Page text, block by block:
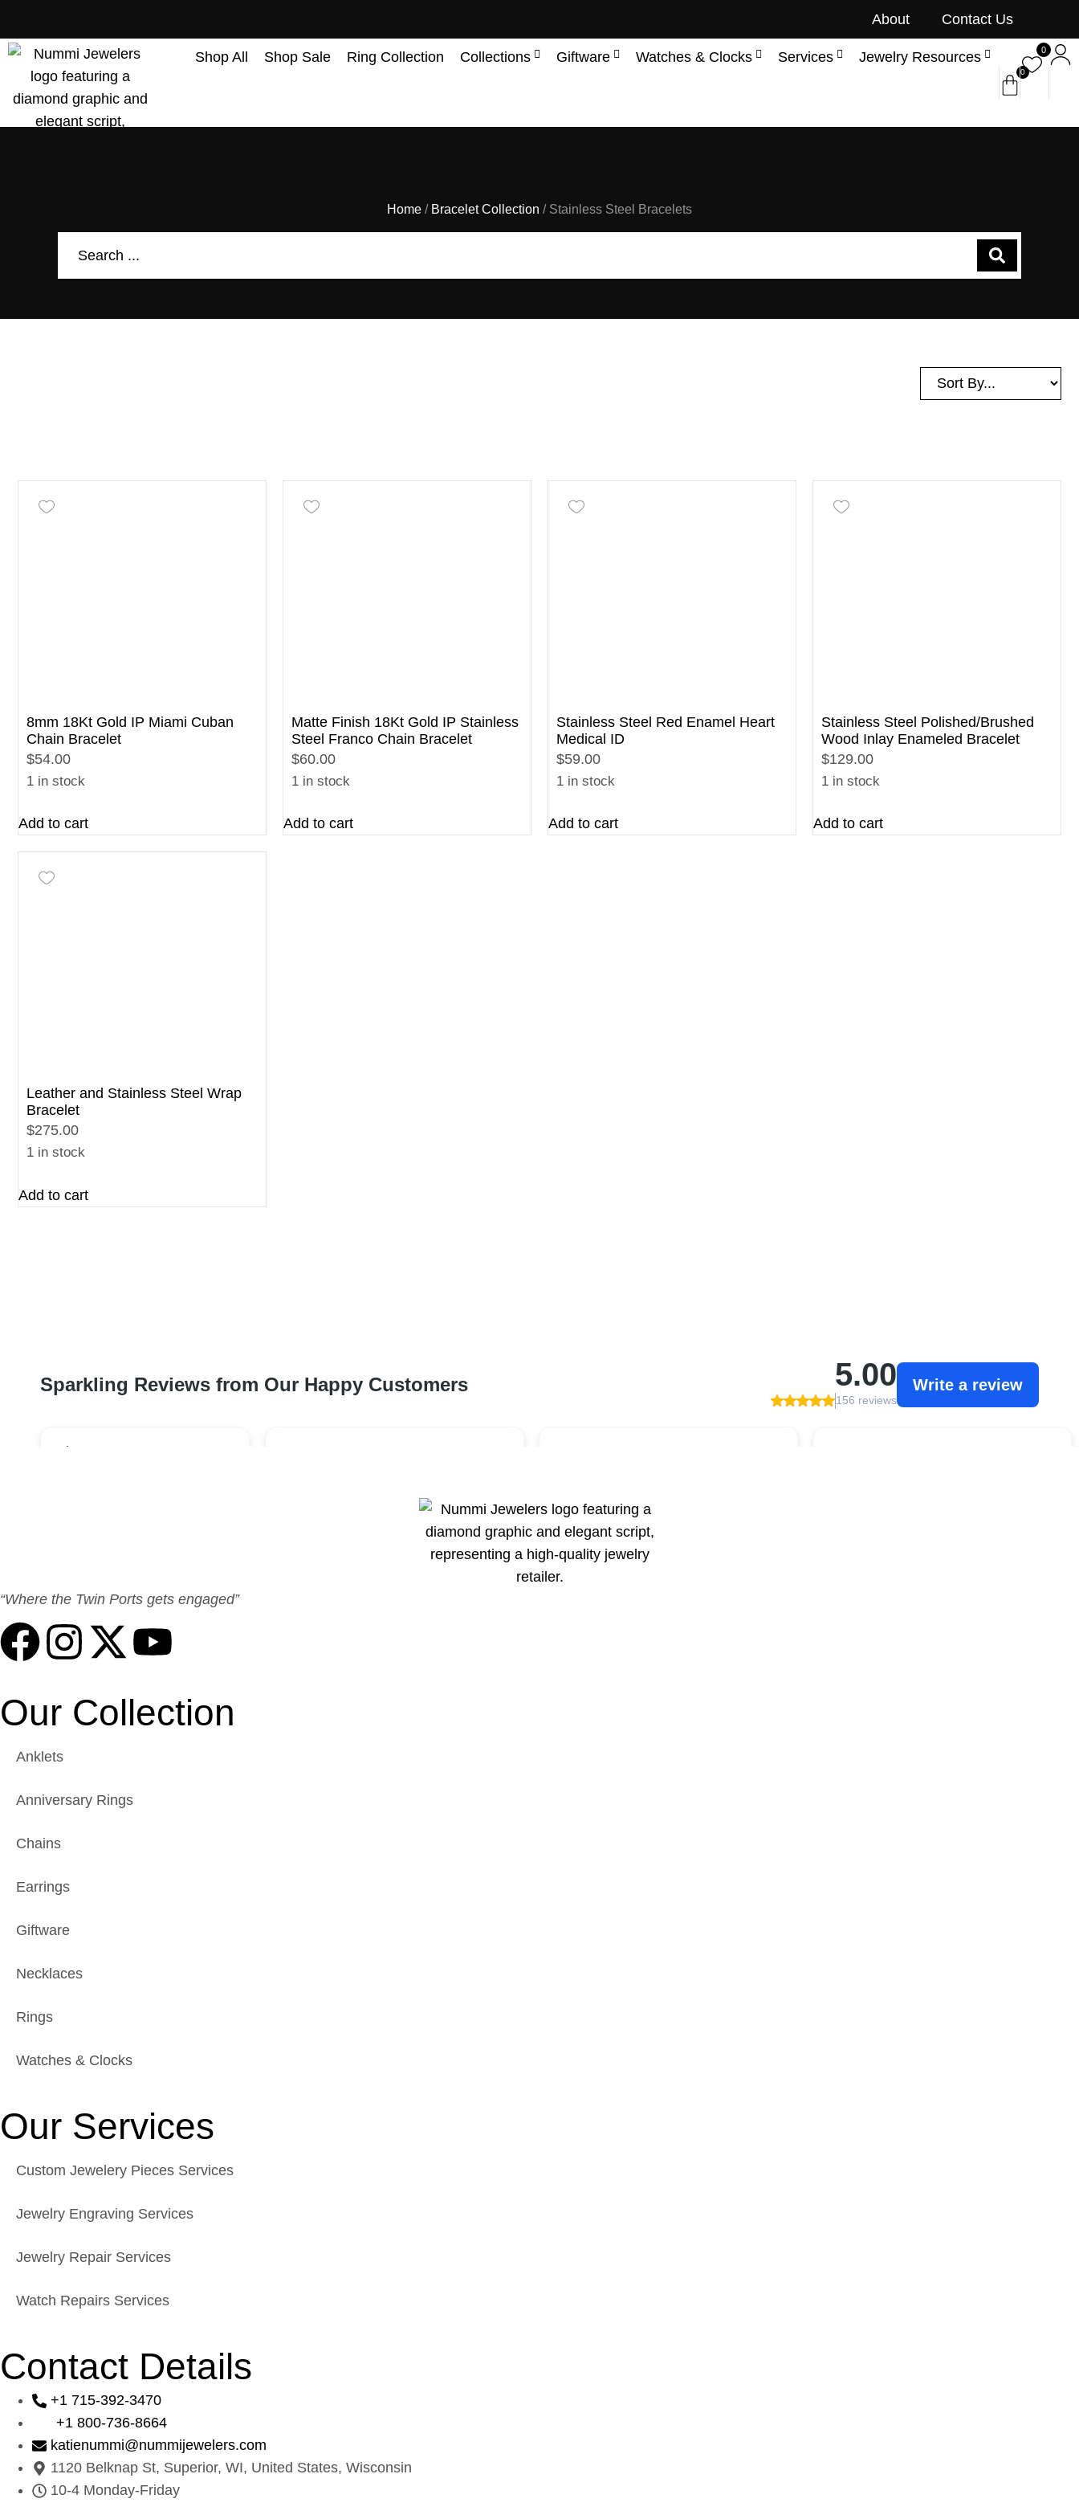
About Contact Us
Shop All Shop Sale Ring Collection Collections Giftware Watches & Clocks Services Jewelry Resources
0
0
Home / Bracelet Collection / Stainless Steel Bracelets
8mm 18Kt Gold IP Miami Cuban
Chain Bracelet
$54.00
1 in stock
Add to cart
Matte Finish 18Kt Gold IP Stainless
Steel Franco Chain Bracelet
$60.00
1 in stock
Add to cart
Stainless Steel Red Enamel Heart
Medical ID
$59.00
1 in stock
Add to cart
Stainless Steel Polished/Brushed
Wood Inlay Enameled Bracelet
$129.00
1 in stock
Add to cart
Leather and Stainless Steel Wrap
Bracelet
$275.00
1 in stock
Add to cart
“Where the Twin Ports gets engaged”
Our Collection
Anklets
Anniversary Rings
Chains
Earrings
Giftware
Necklaces
Rings
Watches & Clocks
Our Services
Custom Jewelery Pieces Services
Jewelry Engraving Services
Jewelry Repair Services
Watch Repairs Services
Contact Details
+1 715-392-3470
+1 800-736-8664
katienummi@nummijewelers.com
1120 Belknap St, Superior, WI, United States, Wisconsin
10-4 Monday-Friday